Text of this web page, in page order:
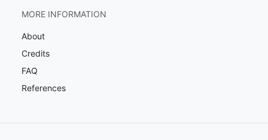
MORE INFORMATION
About
Credits
FAQ
References